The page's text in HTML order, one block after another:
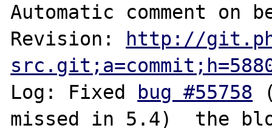
Automatic comment on
Revision: http://
Log: Fixed bug #55758
missed in 5.4)  the